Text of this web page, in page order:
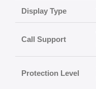
Display Type
Call Support
Protection Level